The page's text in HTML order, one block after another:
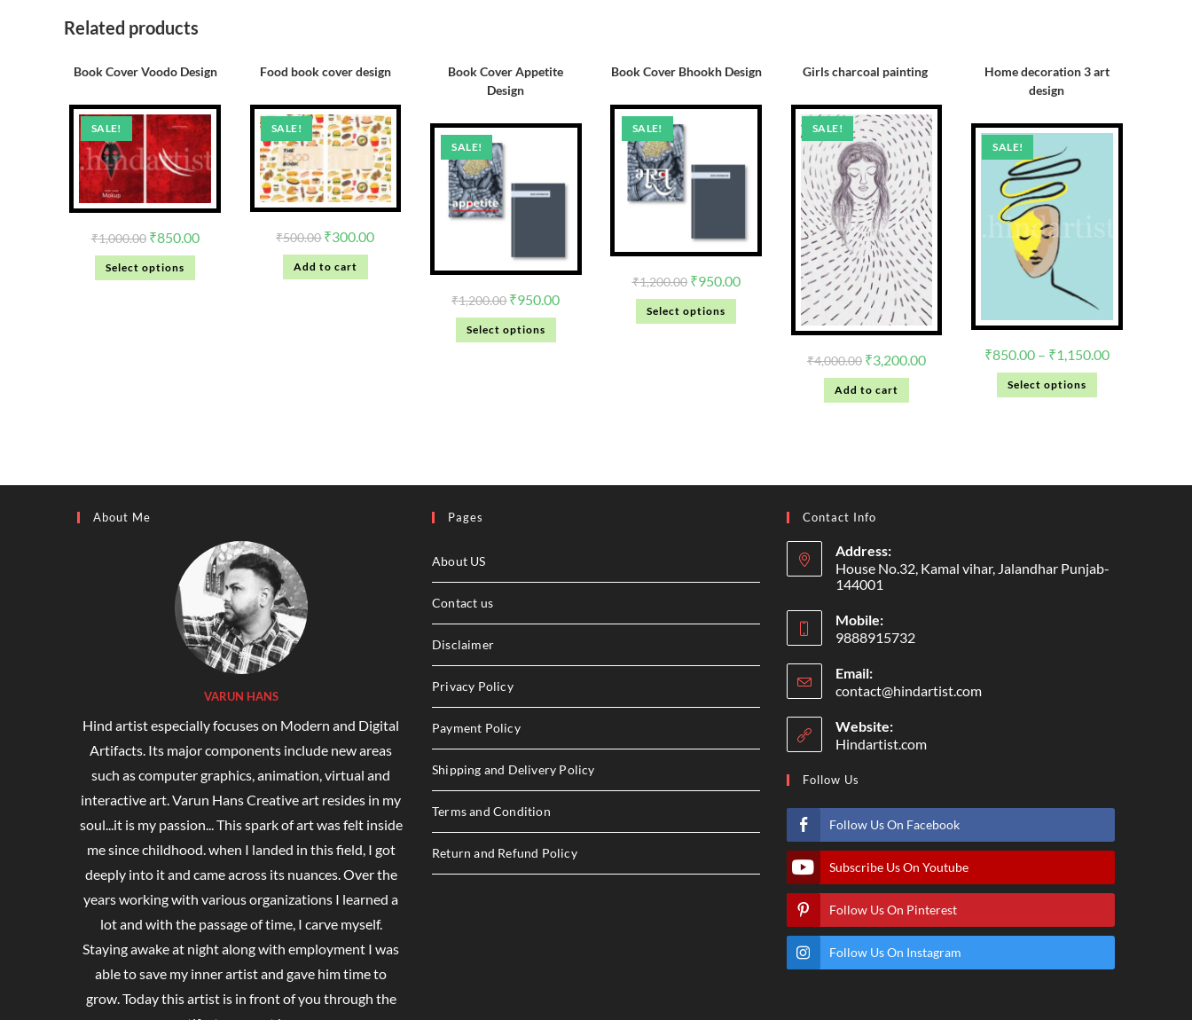
Related products
Book Cover Voodo Design
SALE!
₹1,000.00 ₹850.00
Select options
Food book cover design
SALE!
₹500.00 ₹300.00
Add to cart
Book Cover Appetite
Design
SALE!
₹1,200.00 ₹950.00
Select options
Book Cover Bhookh Design
SALE!
₹1,200.00 ₹950.00
Select options
Girls charcoal painting
SALE!
₹4,000.00 ₹3,200.00
Add to cart
Home decoration 3 art
design
SALE!
₹850.00 – ₹1,150.00
Select options
About Me
VARUN HANS
Hind artist especially focuses on Modern and Digital
Artifacts. Its major components include new areas
such as computer graphics, animation, virtual and
interactive art. Varun Hans Creative art resides in my
soul...it is my passion... This spark of art was felt inside
me since childhood. when I landed in this field, I got
deeply into it and came across its nuances. Over the
years working with various organizations I learned a
lot and with the passage of time, I carve myself.
Staying awake at night along with employment I was
able to save my inner artist and gave him time to
grow. Today this artist is in front of you through the
Pages
About US
Contact us
Disclaimer
Privacy Policy
Payment Policy
Shipping and Delivery Policy
Terms and Condition
Return and Refund Policy
Contact Info
Address:
House No.32, Kamal vihar, Jalandhar Punjab-
144001
Mobile:
9888915732
Email:
contact@hindartist.com
Website:
Hindartist.com
Follow Us
Follow Us On Facebook
Subscribe Us On Youtube
Follow Us On Pinterest
Follow Us On Instagram